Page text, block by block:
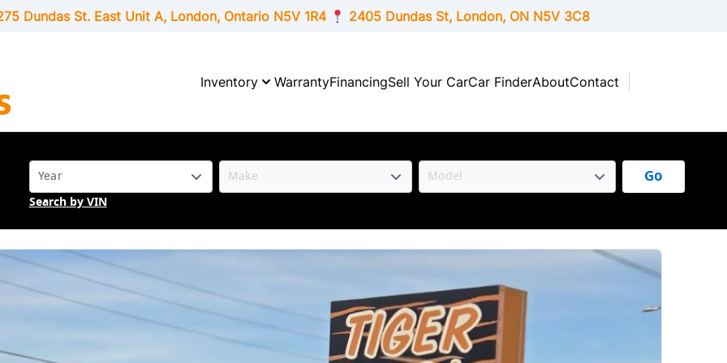
Dundas St. East Unit A, London, OntarioN5V 1R4 2405 Dundas St, London, ONN5V 3C8
Inventory WarrantyFinancingSell Your CarCar FinderAboutContact
Go
Search by VIN